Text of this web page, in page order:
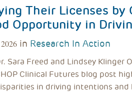
Their Licenses by
Opportunity in
in Research In Action
Sara Freed and Lindsey Klinger
Clinical Futures blog post
in driving intentions and